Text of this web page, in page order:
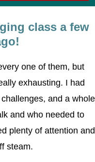
class a few
one of them, but
exhausting. I had
and a whole
and who needed to
plenty of attention and
steam.